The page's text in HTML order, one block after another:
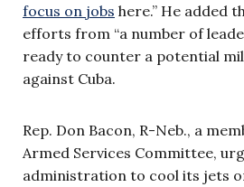
focus on jobs here.” He added
efforts from “a number of
ready to counter a potential
against Cuba.
Rep. Don Bacon, R-Neb., a
Armed Services Committee,
administration to cool its jets